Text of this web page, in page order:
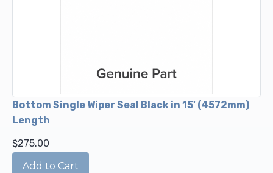
Bottom Single Wiper Seal Black in 15' (4572mm)
Length
$275.00